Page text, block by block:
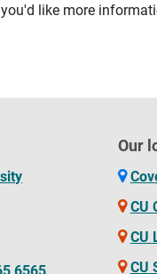
like more
Our
CU
CU
CU